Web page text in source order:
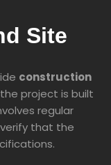
Site
construction
project is built
regular
that the